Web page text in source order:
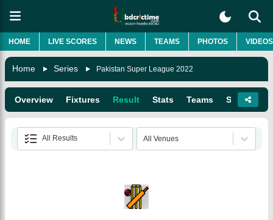
HOME LIVE SCORES NEWS TEAMS PHOTOS VIDEOS
Home Series Pakistan Super League 2022
Overview Fixtures Result Stats Teams Squads
All Results All Venues